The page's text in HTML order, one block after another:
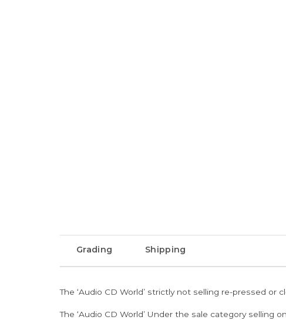
Grading Shipping
The ‘Audio CD World’ strictly not selling re-pressed or
The ‘Audio CD World’ Under the sale category